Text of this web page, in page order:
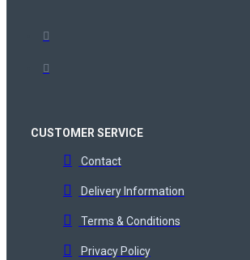
CUSTOMER SERVICE
Contact
Delivery Information
Terms & Conditions
Privacy Policy